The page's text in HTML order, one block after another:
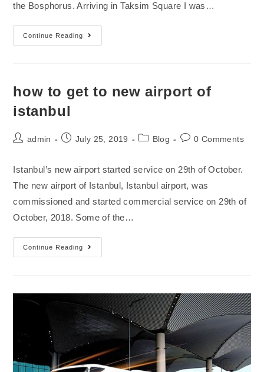
the Bosphorus. Arriving in Taksim Square I was…
Continue Reading
how to get to new airport of
istanbul
admin July 25, 2019 Blog 0 Comments
Istanbul’s new airport started service on 29th of October.
The new airport of Istanbul, Istanbul airport, was
commissioned and started commercial service on 29th of
October, 2018. Some of the…
Continue Reading